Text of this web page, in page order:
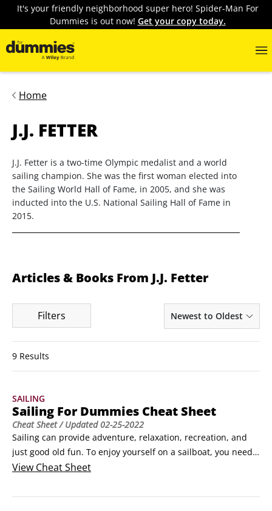
It's your friendly neighborhood super hero! Spider-Man For
Dummies is out now! Get your copy today.
Home
J.J. FETTER
J.J. Fetter is a two-time Olympic medalist and a world
sailing champion. She was the first woman elected into
the Sailing World Hall of Fame, in 2005, and she was
inducted into the U.S. National Sailing Hall of Fame in
2015.
Articles & Books From J.J. Fetter
Filters Newest to Oldest
9 Results
SAILING
Sailing For Dummies Cheat Sheet
Cheat Sheet/ Updated02-25-2022
Sailing can provide adventure, relaxation, recreation, and
just good old fun. To enjoy yourself on a sailboat, you need
to know the basic sailing maneuvers, sail positions, and
And, it pays to know what to bring aboard and what to leave
View Cheat Sheet